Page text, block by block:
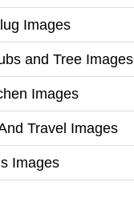
Images
and Tree Images
Images
Travel Images
Images